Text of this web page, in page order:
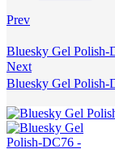
Prev
Bluesky Gel Polish-
Next
Bluesky Gel Polish-